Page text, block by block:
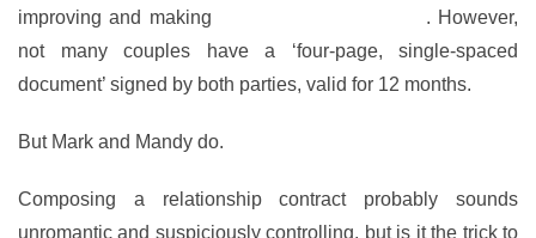
improving and making
. However,
not many couples have a ‘four-page, single-spaced
document’ signed by both parties, valid for 12 months.
But Mark and Mandy do.
Composing a relationship contract probably sounds
unromantic and suspiciously controlling, but is it the trick to